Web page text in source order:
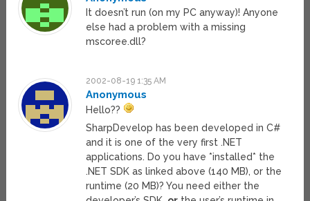
It doesn’t run (on my PC anyway)! Anyone
else had a problem with a missing
mscoree.dll?
2002-08-19 1:35 AM
Anonymous
Hello??
SharpDevelop has been developed in C#
and it is one of the very first .NET
applications. Do you have *installed* the
.NET SDK as linked above (140 MB), or the
runtime (20 MB)? You need either the